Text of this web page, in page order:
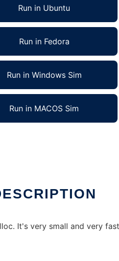
Run in Ubuntu
Run in Fedora
Run in Windows Sim
Run in MACOS Sim
It's very small and very